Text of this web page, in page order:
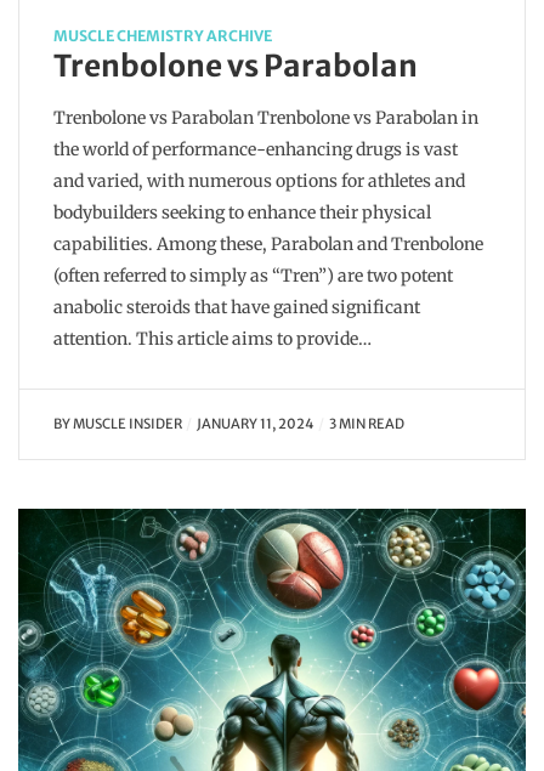
MUSCLE CHEMISTRY ARCHIVE
Trenbolone vs Parabolan
Trenbolone vs Parabolan Trenbolone vs Parabolan in
the world of performance-enhancing drugs is vast
and varied, with numerous options for athletes and
bodybuilders seeking to enhance their physical
capabilities. Among these, Parabolan and Trenbolone
(often referred to simply as “Tren”) are two potent
anabolic steroids that have gained significant
attention. This article aims to provide…
BYMUSCLE INSIDER JANUARY 11, 2024 3 MIN READ